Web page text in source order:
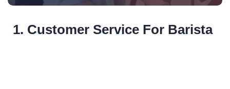
1. Customer Service For Barista